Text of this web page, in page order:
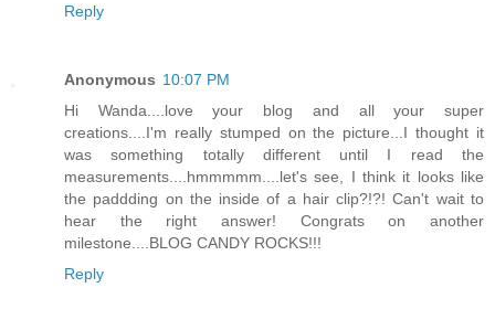
Reply
Anonymous 10:07 PM
Hi Wanda....love your blog and all your super
creations....I'm really stumped on the picture...I thought it
was something totally different until I read the
measurements....hmmmmm....let's see, I think it looks like
the paddding on the inside of a hair clip?!?! Can't wait to
hear the right answer! Congrats on another
milestone....BLOG CANDY ROCKS!!!
Reply